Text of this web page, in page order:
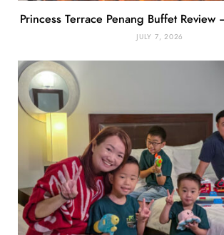
Princess Terrace Penang Buffet Review
JULY 7, 2026